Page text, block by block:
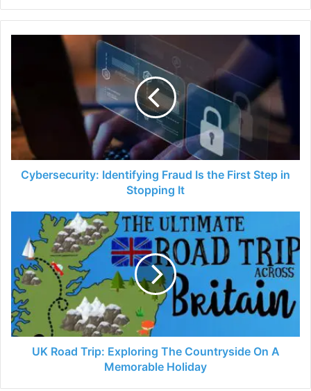
Cybersecurity:
Is
the
First
Step
in
Stopping
Cybersecurity: Identifying Fraud Is the First Step in
Stopping It
Trip:
Exploring
The
Countryside
On
A
Memorable
HolidayUK Road Trip: Exploring The Countryside On A
Memorable Holiday